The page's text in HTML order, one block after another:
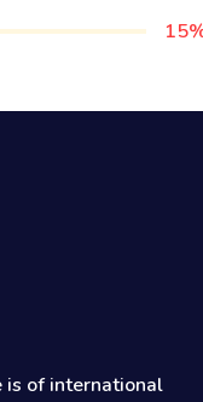
15
is of international